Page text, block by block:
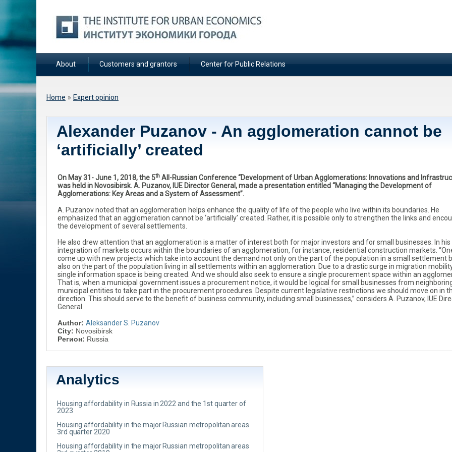
About Customers and grantors Center for Public Relations
You are here
Home » Expert opinion
Alexander Puzanov - An agglomeration cannot be
‘artificially’ created
On May 31- June 1, 2018, the 5th All-Russian Conference “Development of Urban Agglomerations: Innovations and
was held in Novosibirsk. A. Puzanov, IUE Director General, made a presentation entitled “Managing the Development of
Agglomerations: Key Areas and a System of Assessment”.
A. Puzanov noted that an agglomeration helps enhance the quality of life of the people who live within its boundaries. He
emphasized that an agglomeration cannot be ‘artificially’ created. Rather, it is possible only to strengthen the links and
the development of several settlements.
He also drew attention that an agglomeration is a matter of interest both for major investors and for small businesses. In his
integration of markets occurs within the boundaries of an agglomeration, for instance, residential construction markets.
come up with new projects which take into account the demand not only on the part of the population in a small settlement
also on the part of the population living in all settlements within an agglomeration. Due to a drastic surge in migration
single information space is being created. And we should also seek to ensure a single procurement space within an
That is, when a municipal government issues a procurement notice, it would be logical for small businesses from
municipal entities to take part in the procurement procedures. Despite current legislative restrictions we should move on in
direction. This should serve to the benefit of business community, including small businesses,” considers A. Puzanov, IUE
General.
Author: Aleksander S. Puzanov
City: Novosibirsk
Регион: Russia
Analytics
Housing affordability in Russia in 2022 and the 1st quarter of
2023
Housing affordability in the major Russian metropolitan areas
3rd quarter 2020
Housing affordability in the major Russian metropolitan areas